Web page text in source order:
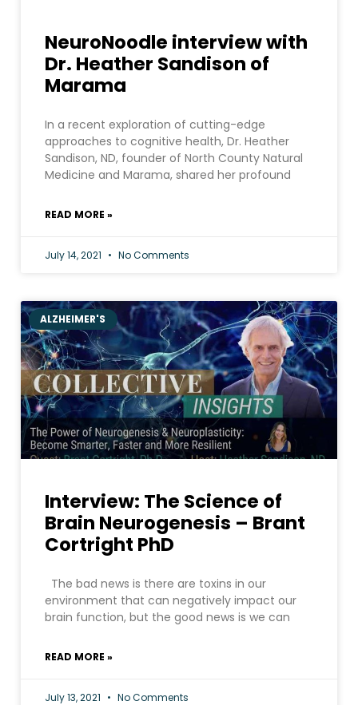
NeuroNoodle interview with
Dr. Heather Sandison of
Marama
In a recent exploration of cutting-edge
approaches to cognitive health, Dr. Heather
Sandison, ND, founder of North County Natural
Medicine and Marama, shared her profound
READ MORE »
July 14, 2021 No Comments
ALZHEIMER'S
Interview: The Science of
Brain Neurogenesis – Brant
Cortright PhD
The bad news is there are toxins in our
environment that can negatively impact our
brain function, but the good news is we can
READ MORE »
July 13, 2021 No Comments